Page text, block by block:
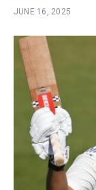
JUNE 16, 2025